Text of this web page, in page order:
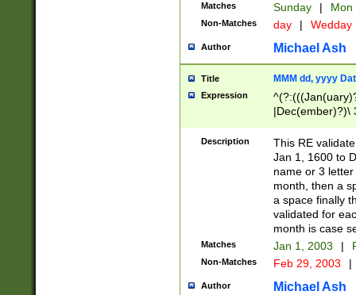
Matches Sunday | Mon
Non-Matches day | Wedday
Author Michael Ash
Title MMM dd, yyyy
Expression
|Dec(ember)?)\
(ember)?)\
9]|1\d|2[0-
[2-9]\d)\d{2}))
Description
This RE
Jan 1, 1600 to
name or 3
month, then a
a space finally
validated for
month is case
Matches Jan 1, 2003 |
Non-Matches Feb 29, 2003 |
Author Michael Ash